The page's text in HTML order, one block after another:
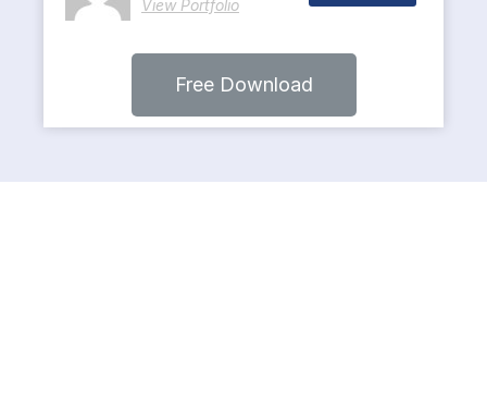
View Portfolio
Free Download